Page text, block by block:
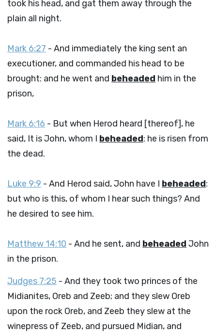
took his head, and gat them away through the
plain all night.
Mark 6:27 - And immediately the king sent an
executioner, and commanded his head to be
brought: and he went and beheaded him in the
prison,
Mark 6:16 - But when Herod heard [thereof], he
said, It is John, whom I beheaded: he is risen from
the dead.
Luke 9:9 - And Herod said, John have I beheaded:
but who is this, of whom I hear such things? And
he desired to see him.
Matthew 14:10 - And he sent, and beheaded John
in the prison.
Judges 7:25 - And they took two princes of the
Midianites, Oreb and Zeeb; and they slew Oreb
upon the rock Oreb, and Zeeb they slew at the
winepress of Zeeb, and pursued Midian, and